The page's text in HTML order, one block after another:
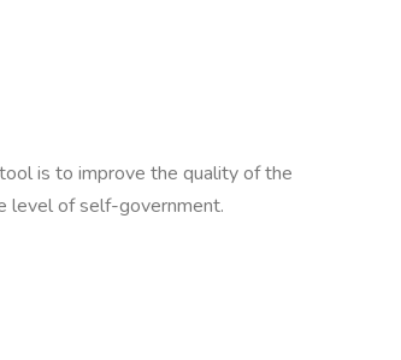
is to improve the quality of the
level of self-government.